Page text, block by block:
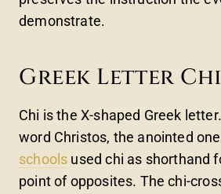
demonstrate.
Greek Letter Chi
Chi is the X-shaped Greek
word Christos, the anointed
schools used chi as shorthand
point of opposites. The chi-